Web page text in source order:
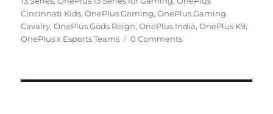
Cincinnati Kids,OnePlus Gaming,OnePlus Gaming
Cavalry,OnePlus Gods Reign,OnePlus India,OnePlus K9,
OnePlus x Esports Teams
0 Comments